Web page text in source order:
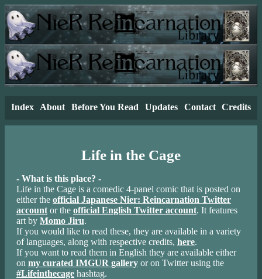
Index About Before You Read Updates Contact Credits
Life in the Cage
- What is this place? -
Life in the Cage is a comedic 4-panel comic that is posted on
either the official Japanese Nier: Reincarnation Twitter
account or the official English Twitter account. It features
art by Momo Jiru.
If you would like to read these, they are available in a variety
of languages, along with respective credits, here.
If you want to read them in English they are available either
on my curated IMGUR gallery or on Twitter using the
#Lifeinthecage hashtag.